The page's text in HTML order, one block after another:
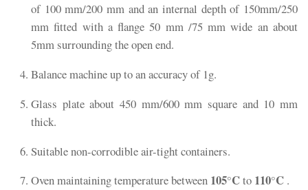
of 100 mm/200 mm and an internal depth of 150mm/250
mm fitted with a flange 50 mm /75 mm wide an about
5mm surrounding the open end.
Balance machine up to an accuracy of 1g.
Glass plate about 450 mm/600 mm square and 10 mm
thick.
Suitable non-corrodible air-tight containers.
Oven maintaining temperature between 105°Cto 110°C .